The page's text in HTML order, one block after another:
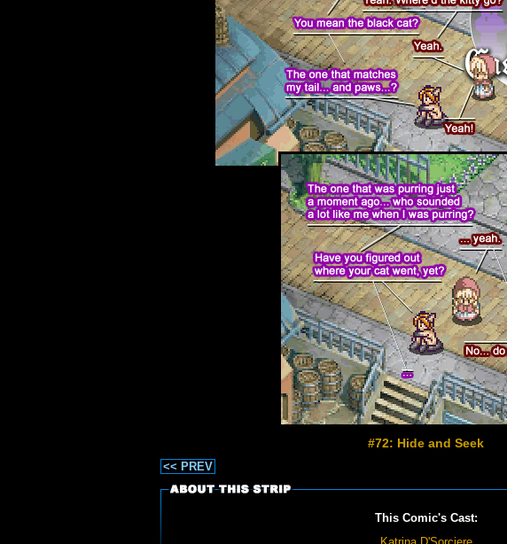
#72: Hide and Seek
<< PREV
This Comic's Cast: